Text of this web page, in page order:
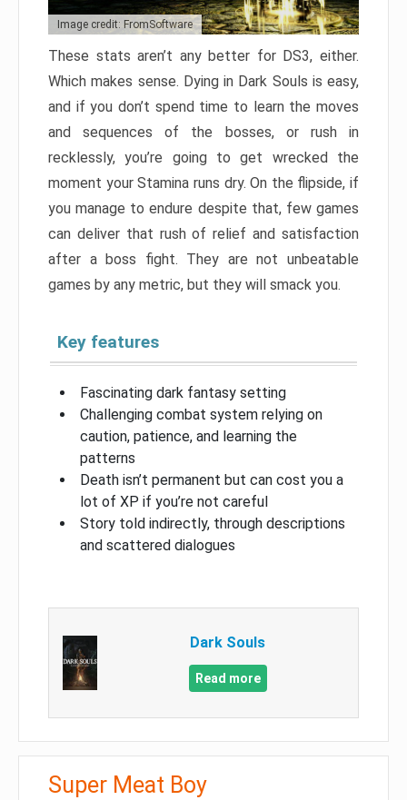
Image credit: FromSoftware
These stats aren’t any better for DS3, either.
Which makes sense. Dying in Dark Souls is easy,
and if you don’t spend time to learn the moves
and sequences of the bosses, or rush in
recklessly, you’re going to get wrecked the
moment your Stamina runs dry. On the flipside, if
you manage to endure despite that, few games
can deliver that rush of relief and satisfaction
after a boss fight. They are not unbeatable
games by any metric, but they will smack you.
Key features
Fascinating dark fantasy setting
Challenging combat system relying on
caution, patience, and learning the
patterns
Death isn’t permanent but can cost you a
lot of XP if you’re not careful
Story told indirectly, through descriptions
and scattered dialogues
Dark Souls
Read more
Super Meat Boy